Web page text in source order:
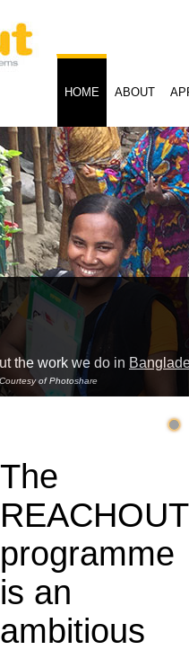
HOME ABOUT
the work we do in
of Photoshare
The
REACHOUT
programme
is an
ambitious